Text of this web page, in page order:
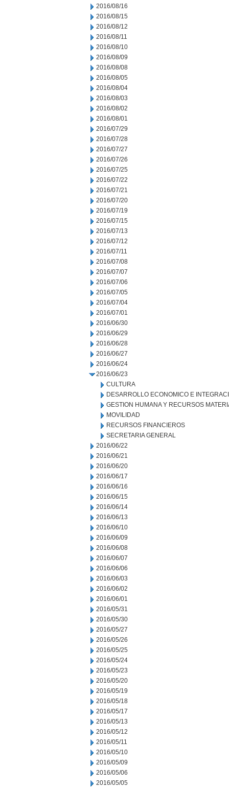
2016/08/16
2016/08/15
2016/08/12
2016/08/11
2016/08/10
2016/08/09
2016/08/08
2016/08/05
2016/08/04
2016/08/03
2016/08/02
2016/08/01
2016/07/29
2016/07/28
2016/07/27
2016/07/26
2016/07/25
2016/07/22
2016/07/21
2016/07/20
2016/07/19
2016/07/15
2016/07/13
2016/07/12
2016/07/11
2016/07/08
2016/07/07
2016/07/06
2016/07/05
2016/07/04
2016/07/01
2016/06/30
2016/06/29
2016/06/28
2016/06/27
2016/06/24
2016/06/23
CULTURA
DESARROLLO ECONOMICO E
GESTION HUMANA Y RECURSOS
MOVILIDAD
RECURSOS FINANCIEROS
SECRETARIA GENERAL
2016/06/22
2016/06/21
2016/06/20
2016/06/17
2016/06/16
2016/06/15
2016/06/14
2016/06/13
2016/06/10
2016/06/09
2016/06/08
2016/06/07
2016/06/06
2016/06/03
2016/06/02
2016/06/01
2016/05/31
2016/05/30
2016/05/27
2016/05/26
2016/05/25
2016/05/24
2016/05/23
2016/05/20
2016/05/19
2016/05/18
2016/05/17
2016/05/13
2016/05/12
2016/05/11
2016/05/10
2016/05/09
2016/05/06
2016/05/05